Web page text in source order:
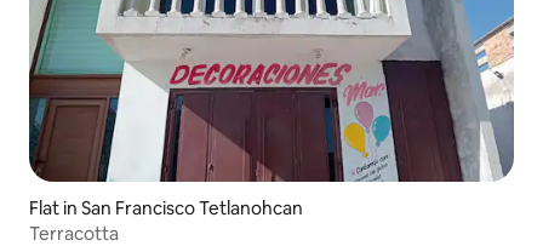
Flat in San Francisco Tetlanohcan
Terracotta